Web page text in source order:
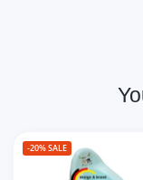
-20%SALE